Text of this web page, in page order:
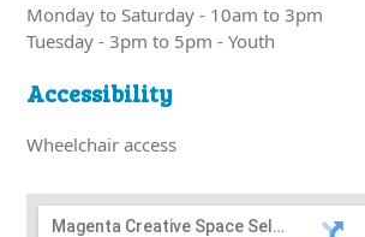
Monday to Saturday - 10am to 3pm
Tuesday - 3pm to 5pm - Youth
Accessibility
Wheelchair access
Magenta Creative Space Selwyn Place